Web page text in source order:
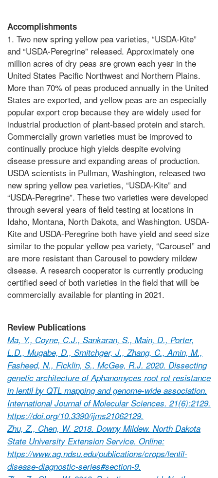
Accomplishments
1. Two new spring yellow pea varieties, “USDA-Kite”
and “USDA-Peregrine” released. Approximately one
million acres of dry peas are grown each year in the
United States Pacific Northwest and Northern Plains.
More than 70% of peas produced annually in the United
States are exported, and yellow peas are an especially
popular export crop because they are widely used for
industrial production of plant-based protein and starch.
Commercially grown varieties must be improved to
continually produce high yields despite evolving
disease pressure and expanding areas of production.
USDA scientists in Pullman, Washington, released two
new spring yellow pea varieties, “USDA-Kite” and
“USDA-Peregrine”. These two varieties were developed
through several years of field testing at locations in
Idaho, Montana, North Dakota, and Washington. USDA-
Kite and USDA-Peregrine both have yield and seed size
similar to the popular yellow pea variety, “Carousel” and
are more resistant than Carousel to powdery mildew
disease. A research cooperator is currently producing
certified seed of both varieties in the field that will be
commercially available for planting in 2021.
Review Publications
Ma, Y., Coyne, C.J., Sankaran, S., Main, D., Porter,
L.D., Mugabe, D., Smitchger, J., Zhang, C., Amin, M.,
Fasheed, N., Ficklin, S., McGee, R.J. 2020. Dissecting
genetic architecture of Aphanomyces root rot resistance
in lentil by QTL mapping and genome-wide association.
International Journal of Molecular Sciences. 21(6):2129.
https://doi.org/10.3390/ijms21062129.
Zhu, Z., Chen, W. 2018. Downy Mildew. North Dakota
State University Extension Service. Online:
https://www.ag.ndsu.edu/publications/crops/lentil-
disease-diagnostic-series#section-9.